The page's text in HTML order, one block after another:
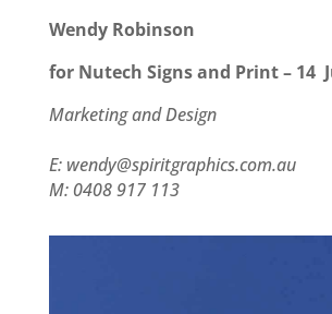
Wendy Robinson
for Nutech Signs and Print – 14
Marketing and Design
E: wendy@spiritgraphics.com.au
M: 0408 917 113